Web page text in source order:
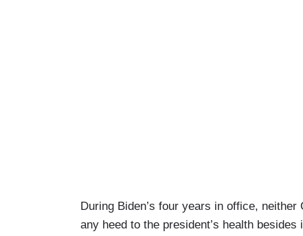
During Biden’s four years in office,
any heed to the president’s health